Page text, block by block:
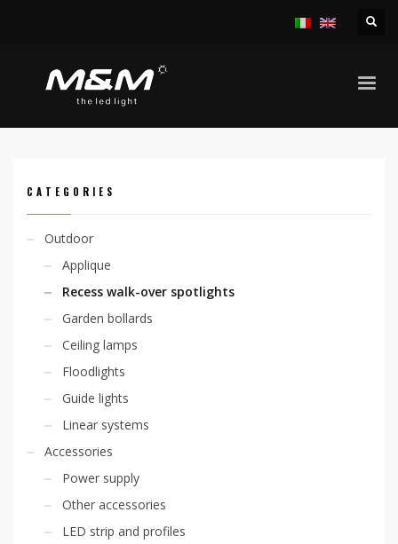
CATEGORIES
Outdoor
Applique
Recess walk-over spotlights
Garden bollards
Ceiling lamps
Floodlights
Guide lights
Linear systems
Accessories
Power supply
Other accessories
LED strip and profiles